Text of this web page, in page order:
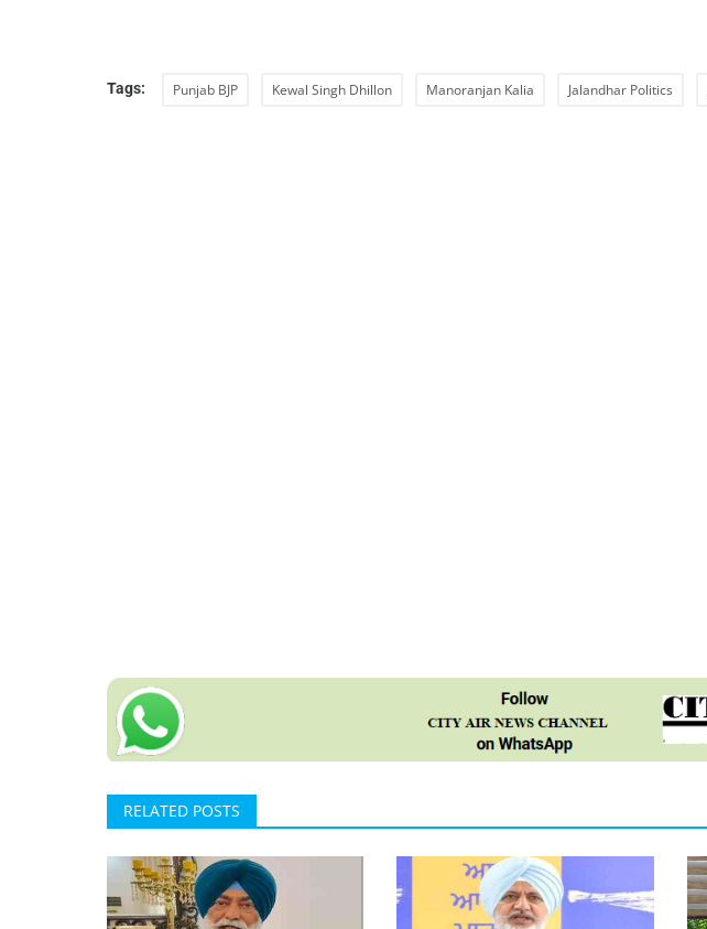
Tags: Punjab BJP Kewal Singh Dhillon Manoranjan Kalia Jalandhar Politics
RELATED POSTS